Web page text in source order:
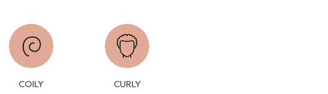
COILY CURLY